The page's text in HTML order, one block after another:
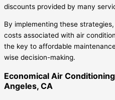
discounts provided by many
By implementing these
costs associated with air
the key to affordable
wise decision-making.
Economical Air
Angeles, CA